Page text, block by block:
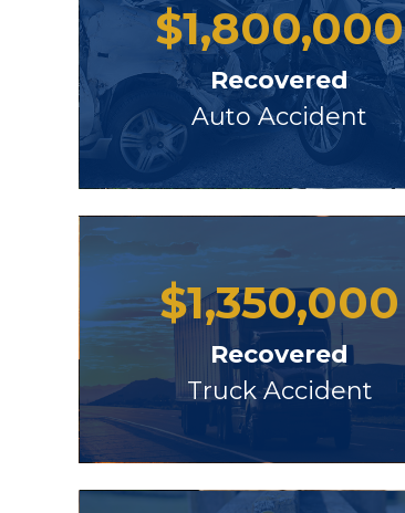
$1,800,000
Recovered
Auto Accident
$1,350,000
Recovered
Truck Accident